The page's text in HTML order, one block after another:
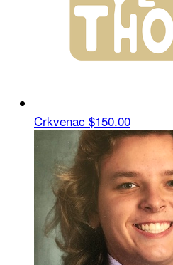
Crkvenac $150.00